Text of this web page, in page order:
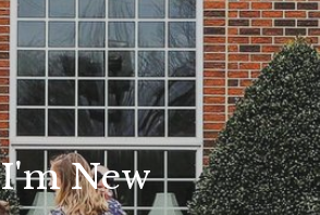
I'm New